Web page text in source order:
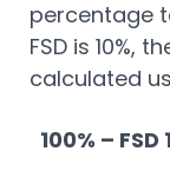
percentage
FSD is 10%,
calculated
100% –